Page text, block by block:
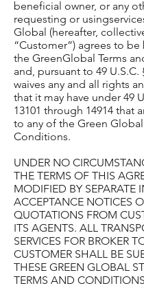
beneficial owner, or any
requesting or
Global (hereafter,
“Customer”) agrees to
the GreenGlobal Terms
and, pursuant to 49 U.S.C.
waives any and all rights
that it may have under 49
13101 through 14914 that
to any of the Green Global
Conditions.
UNDER NO
THE TERMS OF THIS
MODIFIED BY SEPARATE
ACCEPTANCE NOTICES
QUOTATIONS FROM
ITS AGENTS. ALL
SERVICES FOR BROKER
CUSTOMER SHALL BE
THESE GREEN GLOBAL
TERMS AND